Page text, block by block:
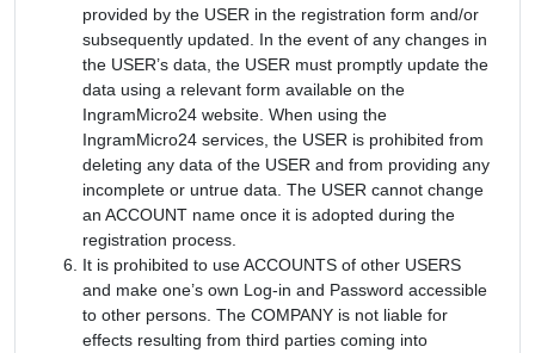
provided by the USER in the registration form and/or
subsequently updated. In the event of any changes in
the USER’s data, the USER must promptly update the
data using a relevant form available on the
IngramMicro24 website. When using the
IngramMicro24 services, the USER is prohibited from
deleting any data of the USER and from providing any
incomplete or untrue data. The USER cannot change
an ACCOUNT name once it is adopted during the
registration process.
It is prohibited to use ACCOUNTS of other USERS
and make one’s own Log-in and Password accessible
to other persons. The COMPANY is not liable for
effects resulting from third parties coming into